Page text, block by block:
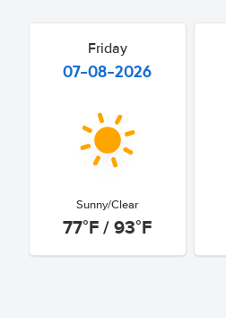
Friday
07-08-2026
Sunny/Clear
77°F / 93°F